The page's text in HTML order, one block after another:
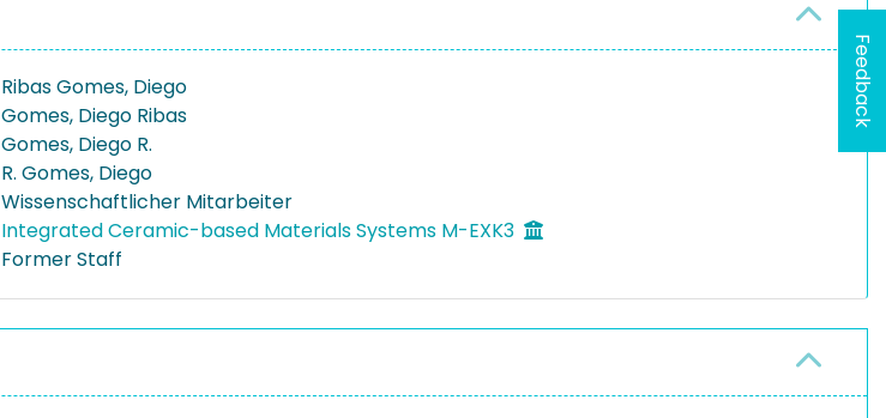
Ribas Gomes, Diego
Gomes, Diego Ribas
Gomes, Diego R.
R. Gomes, Diego
Wissenschaftlicher Mitarbeiter
Integrated Ceramic-based Materials Systems M-EXK3
Former Staff
Feedback